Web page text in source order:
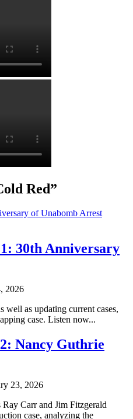
Red”
of Unabomb Arrest
30th Anniversary
2026
well as updating current cases,
case. Listen now...
Nancy Guthrie
23, 2026
Carr and Jim Fitzgerald
case, analyzing the